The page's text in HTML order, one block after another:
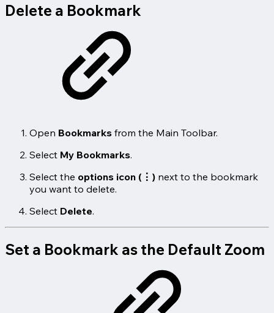
Delete a Bookmark
Open Bookmarks from the Main Toolbar.
Select My Bookmarks.
Select the options icon (⋮) next to the bookmark
you want to delete.
Select Delete.
Set a Bookmark as the Default Zoom